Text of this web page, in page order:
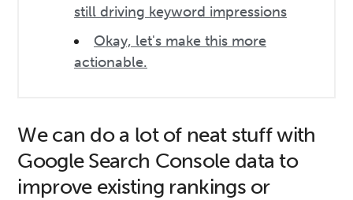
still driving keyword impressions
Okay, let's make this more
actionable.
We can do a lot of neat stuff with
Google Search Console data to
improve existing rankings or